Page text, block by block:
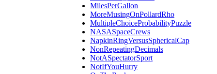
MilesPerGallon
MoreMusingOnPollardRho
MultipleChoiceProbabilityPuzzle
NASASpaceCrews
NapkinRingVersusSphericalCap
NonRepeatingDecimals
NotASpectatorSport
NotIfYouHurry